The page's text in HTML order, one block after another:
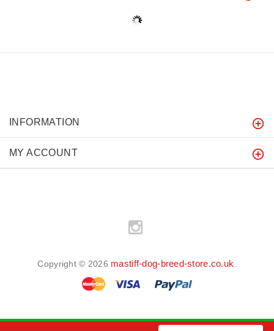
INFORMATION
MY ACCOUNT
Copyright © 2026 mastiff-dog-breed-store.co.uk